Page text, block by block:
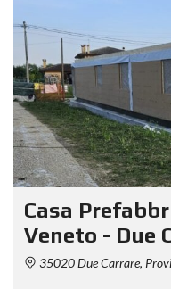
Casa
Veneto - Due
35020 Due Carrare,